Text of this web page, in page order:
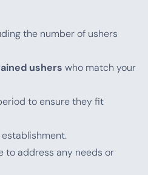
the number of ushers
ushers who match your
to ensure they fit
to address any needs or